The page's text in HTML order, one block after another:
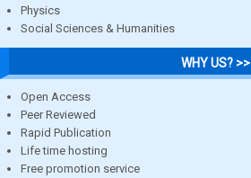
Physics
Social Sciences & Humanities
WHY US? >>
Open Access
Peer Reviewed
Rapid Publication
Life time hosting
Free promotion service